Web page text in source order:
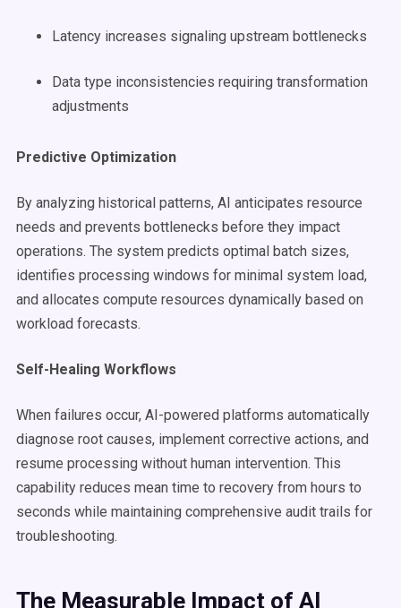
Latency increases signaling upstream bottlenecks
Data type inconsistencies requiring transformation
adjustments
Predictive Optimization
By analyzing historical patterns, AI anticipates resource
needs and prevents bottlenecks before they impact
operations. The system predicts optimal batch sizes,
identifies processing windows for minimal system load,
and allocates compute resources dynamically based on
workload forecasts.
Self-Healing Workflows
When failures occur, AI-powered platforms automatically
diagnose root causes, implement corrective actions, and
resume processing without human intervention. This
capability reduces mean time to recovery from hours to
seconds while maintaining comprehensive audit trails for
troubleshooting.
The Measurable Impact of AI